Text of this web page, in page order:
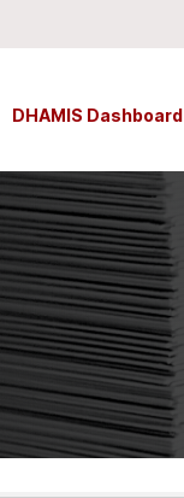
DHAMIS Dashboard